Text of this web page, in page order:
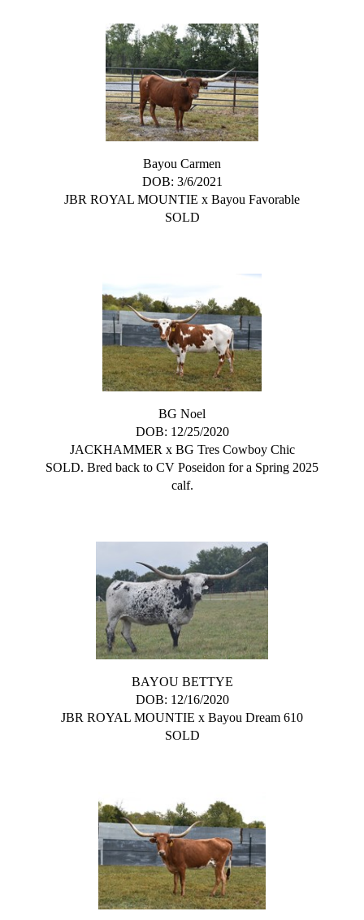
Bayou Carmen
DOB: 3/6/2021
JBR ROYAL MOUNTIE x Bayou Favorable
SOLD
BG Noel
DOB: 12/25/2020
JACKHAMMER x BG Tres Cowboy Chic
SOLD. Bred back to CV Poseidon for a Spring 2025
calf.
BAYOU BETTYE
DOB: 12/16/2020
JBR ROYAL MOUNTIE x Bayou Dream 610
SOLD